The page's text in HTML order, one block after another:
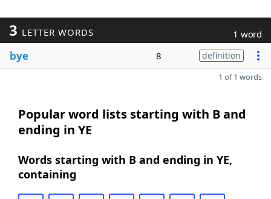
3 LETTER WORDS 1 word
bye 8 definition
1 of 1 words
Popular word lists starting with B and
ending in YE
Words starting with B and ending in YE,
containing